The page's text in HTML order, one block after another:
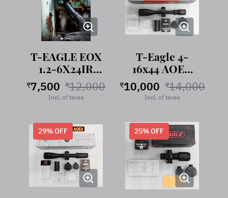
T-EAGLE EOX
1.2-6X24IR
LPVO
Riflescope
₹7,500 ₹12,000
Incl. of taxes
T-Eagle 4-
16x44 AOEG
HK
₹10,000 ₹14,000
Incl. of taxes
29% OFF 25% OFF